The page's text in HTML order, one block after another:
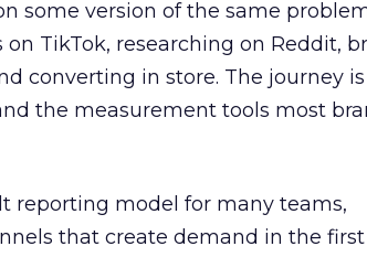
some version of the same
TikTok, researching on Reddit,
converting in store. The journey
the measurement tools most
reporting model for many teams,
that create demand in the first